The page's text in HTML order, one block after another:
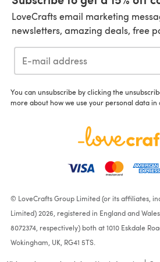
LoveCrafts email marketing
newsletters, amazing deals, free
You can unsubscribe by clicking the
more about how we use your personal data in
© LoveCrafts Group Limited (or its affiliates,
Limited) 2026, registered in England and Wales
8072374, respectively) both at 1010 Eskdale
Wokingham, UK, RG41 5TS.